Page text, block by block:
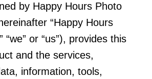
by Happy Hours Photo
“Happy Hours
“we” or “us”), provides this
and the services,
information, tools,